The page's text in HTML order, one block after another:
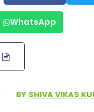
WhatsApp
· BY SHIVA VIKAS